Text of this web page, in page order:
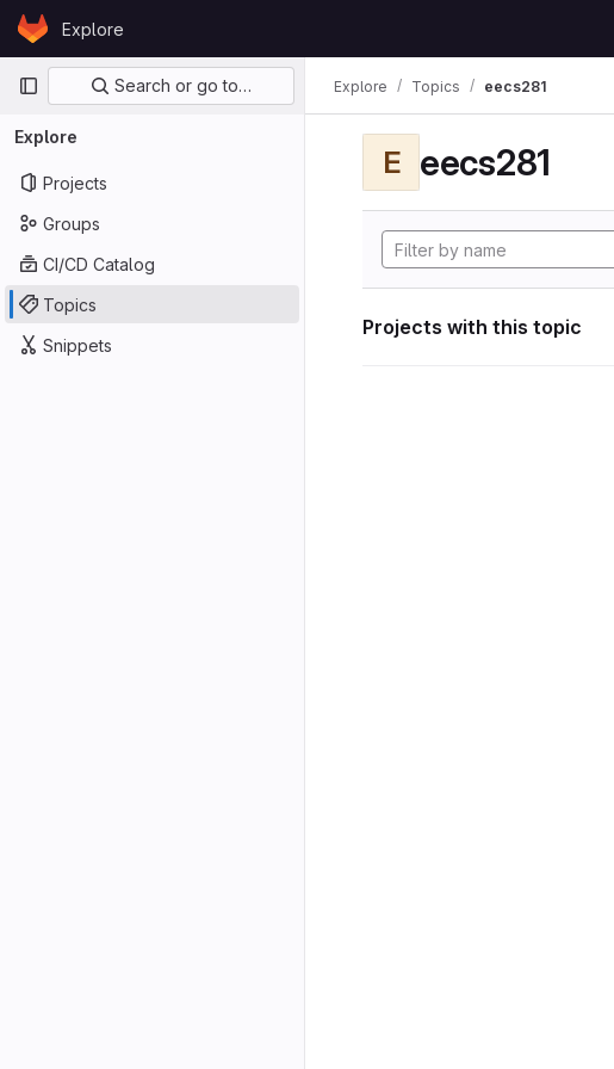
Skip to content
GitLabExplore
Primary navigation
Search or go to…
Explore
Projects
Groups
CI/CD Catalog
Topics
Snippets
Explore Topics eecs281
E eecs281
Projects with this topic